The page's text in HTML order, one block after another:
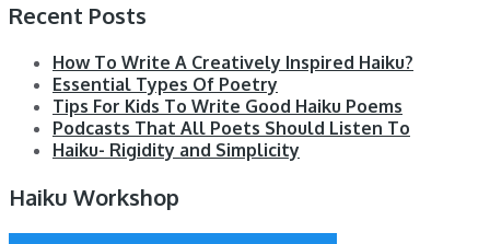
Recent Posts
How To Write A Creatively Inspired Haiku?
Essential Types Of Poetry
Tips For Kids To Write Good Haiku Poems
Podcasts That All Poets Should Listen To
Haiku- Rigidity and Simplicity
Haiku Workshop